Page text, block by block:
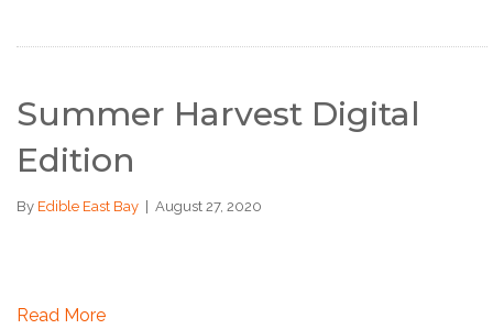
Summer Harvest Digital
Edition
By Edible East Bay August 27, 2020
Read More